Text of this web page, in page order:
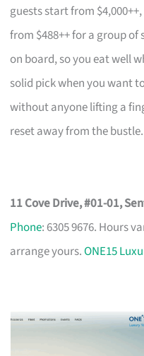
guests start from
from $488++ for a group
on board, so you eat well
solid pick when you want
without anyone lifting a
reset away from the bustle.
11 Cove Drive, #01-01,
Phone: 6305 9676. Hours
arrange yours.ONE15